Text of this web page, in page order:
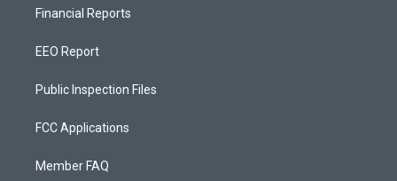
Financial Reports
EEO Report
Public Inspection Files
FCC Applications
Member FAQ